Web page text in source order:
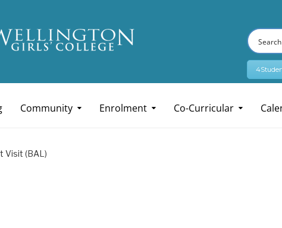
Community Enrolment Co-Curricular
Visit (BAL)